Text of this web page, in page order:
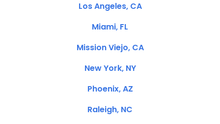
Los Angeles, CA
Miami, FL
Mission Viejo, CA
New York, NY
Phoenix, AZ
Raleigh, NC